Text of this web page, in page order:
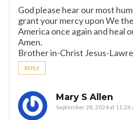
God please hear our most
grant your mercy upon We
America once again and heal
Amen.
Brother in-Christ Jesus-
REPLY
Mary S Allen
September 28, 2024 at 11:26